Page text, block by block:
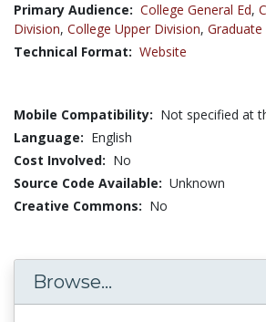
Primary Audience: College General Ed,
Division, College Upper Division, Graduate
Technical Format: Website
Mobile Compatibility: Not specified at
Language: English
Cost Involved: No
Source Code Available: Unknown
Creative Commons: No
Browse...